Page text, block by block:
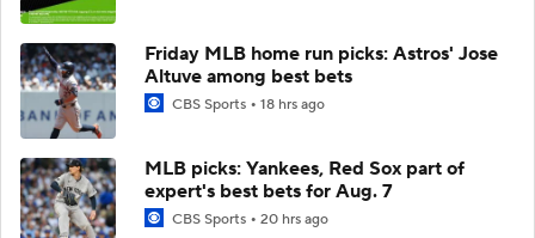
Friday MLB home run picks: Astros' Jose
Altuve among best bets
CBS Sports 18 hrs ago
MLB picks: Yankees, Red Sox part of
expert's best bets for Aug. 7
CBS Sports 20 hrs ago